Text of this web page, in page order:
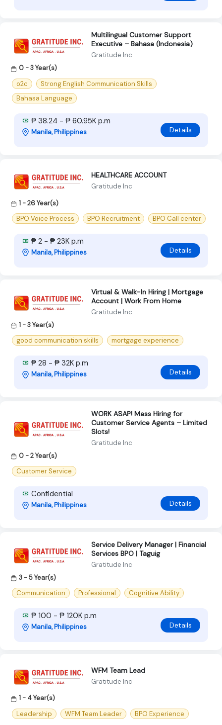
Multilingual Customer Support
Executive – Bahasa (Indonesia)
Gratitude Inc
0 - 3 Year(s)
o2c
Strong English Communication Skills
Bahasa Language
₱ 38.24 - ₱ 60.95K p.m
Manila, Philippines Details
HEALTHCARE ACCOUNT
Gratitude Inc
1 - 26 Year(s)
BPO Voice Process
BPO Recruitment BPO Call center
₱ 2 - ₱ 23K p.m
Manila, Philippines Details
Virtual & Walk-In Hiring | Mortgage
Account | Work From Home
Gratitude Inc
1 - 3 Year(s)
good communication skills
mortgage experience
₱ 28 - ₱ 32K p.m
Manila, Philippines Details
WORK ASAP! Mass Hiring for
Customer Service Agents – Limited
Slots!
Gratitude Inc
0 - 2 Year(s)
Customer Service
Confidential
Manila, Philippines Details
Service Delivery Manager | Financial
Services BPO | Taguig
Gratitude Inc
3 - 5 Year(s)
Communication
Professional Cognitive Ability
₱ 100 - ₱ 120K p.m
Manila, Philippines Details
WFM Team Lead
Gratitude Inc
1 - 4 Year(s)
Leadership
WFM Team Leader BPO Experience